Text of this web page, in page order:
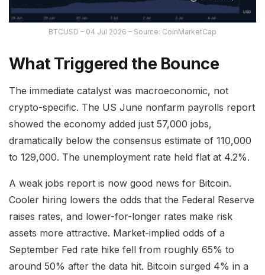
BTCUSD – 04 Jul 2026 – Source: CoinMarketCap
What Triggered the Bounce
The immediate catalyst was macroeconomic, not
crypto-specific. The US June nonfarm payrolls report
showed the economy added just 57,000 jobs,
dramatically below the consensus estimate of 110,000
to 129,000. The unemployment rate held flat at 4.2%.
A weak jobs report is now good news for Bitcoin.
Cooler hiring lowers the odds that the Federal Reserve
raises rates, and lower-for-longer rates make risk
assets more attractive. Market-implied odds of a
September Fed rate hike fell from roughly 65% to
around 50% after the data hit. Bitcoin surged 4% in a